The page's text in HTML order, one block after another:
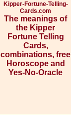
Kipper-Fortune-Telling-
Cards.com
The meanings of
the Kipper
Fortune Telling
Cards,
combinations, free
Horoscope and
Yes-No-Oracle